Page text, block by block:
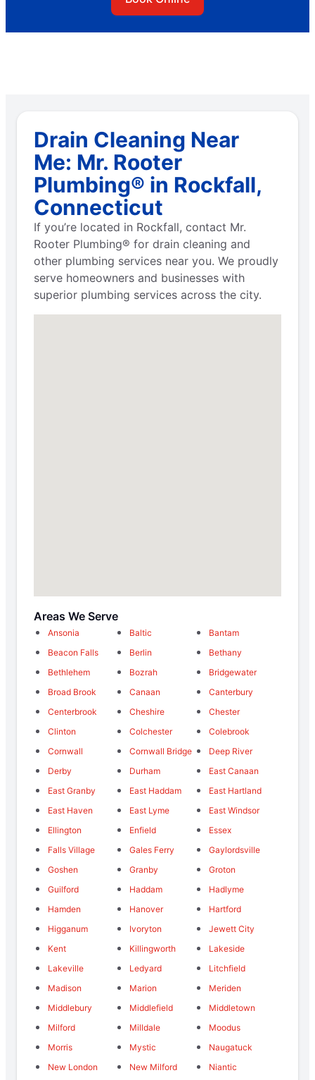
Drain Cleaning Near
Me: Mr. Rooter
Plumbing® in Rockfall,
Connecticut
If you’re located in Rockfall, contact Mr.
Rooter Plumbing® for drain cleaning and
other plumbing services near you. We proudly
serve homeowners and businesses with
superior plumbing services across the city.
Areas We Serve
Ansonia Baltic
Bantam
Beacon Falls
Berlin
Bethany
Bethlehem
Bozrah
Bridgewater
Broad Brook
Canaan
Canterbury
Centerbrook
Cheshire
Chester
Clinton
Colchester
Colebrook
Cornwall
Cornwall Bridge
Deep River
Derby
Durham
East Canaan
East Granby
East Haddam
East Hartland
East Haven
East Lyme
East Windsor
Ellington
Enfield
Essex
Falls Village
Gales Ferry
Gaylordsville
Goshen
Granby
Groton
Guilford
Haddam
Hadlyme
Hamden
Hanover
Hartford
Higganum
Ivoryton
Jewett City
Kent
Killingworth
Lakeside
Lakeville
Ledyard
Litchfield
Madison
Marion
Meriden
Middlebury
Middlefield
Middletown
Milford
Milldale
Moodus
Morris
Mystic
Naugatuck
New London
New Milford
Niantic